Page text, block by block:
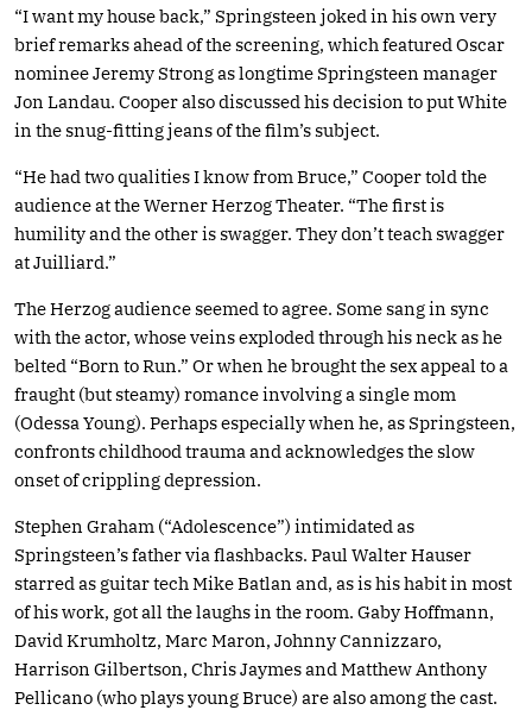
“I want my house back,” Springsteen joked in his own very
brief remarks ahead of the screening, which featured Oscar
nominee Jeremy Strong as longtime Springsteen manager
Jon Landau. Cooper also discussed his decision to put White
in the snug-fitting jeans of the film’s subject.
“He had two qualities I know from Bruce,” Cooper told the
audience at the Werner Herzog Theater. “The first is
humility and the other is swagger. They don’t teach swagger
at Juilliard.”
The Herzog audience seemed to agree. Some sang in sync
with the actor, whose veins exploded through his neck as he
belted “Born to Run.” Or when he brought the sex appeal to a
fraught (but steamy) romance involving a single mom
(Odessa Young). Perhaps especially when he, as Springsteen,
confronts childhood trauma and acknowledges the slow
onset of crippling depression.
Stephen Graham (“Adolescence”) intimidated as
Springsteen’s father via flashbacks. Paul Walter Hauser
starred as guitar tech Mike Batlan and, as is his habit in most
of his work, got all the laughs in the room. Gaby Hoffmann,
David Krumholtz, Marc Maron, Johnny Cannizzaro,
Harrison Gilbertson, Chris Jaymes and Matthew Anthony
Pellicano (who plays young Bruce) are also among the cast.